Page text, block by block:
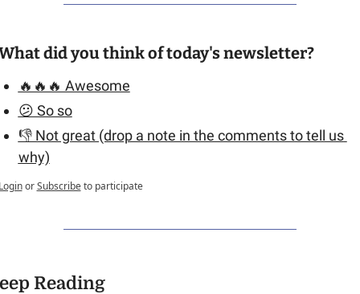
did you think of today's newsletter?
🔥🔥🔥 Awesome
😕 So so
👎 Not great (drop a note in the comments to tell us
why)
or Subscribe to participate
Reading